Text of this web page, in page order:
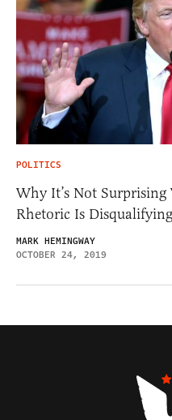
POLITICS
Why It’s Not Surprising
Rhetoric Is Disqualifying
MARK HEMINGWAY
OCTOBER 24, 2019